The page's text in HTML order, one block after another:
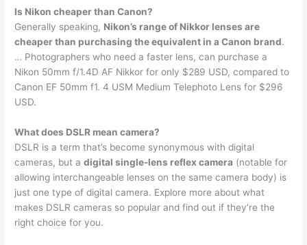
Is Nikon cheaper than Canon?
Generally speaking, Nikon’s range of Nikkor lenses are
cheaper than purchasing the equivalent in a Canon brand.
… Photographers who need a faster lens, can purchase a
Nikon 50mm f/1.4D AF Nikkor for only $289 USD, compared to
Canon EF 50mm f1. 4 USM Medium Telephoto Lens for $296
USD.
What does DSLR mean camera?
DSLR is a term that’s become synonymous with digital
cameras, but adigital single-lens reflex camera (notable for
allowing interchangeable lenses on the same camera body) is
just one type of digital camera. Explore more about what
makes DSLR cameras so popular and find out if they’re the
right choice for you.